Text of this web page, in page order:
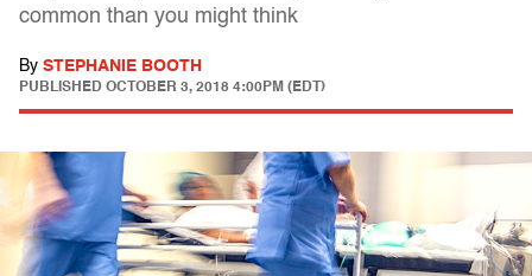
common than you might think
By STEPHANIE BOOTH
PUBLISHED OCTOBER 3, 2018 4:00PM (EDT)